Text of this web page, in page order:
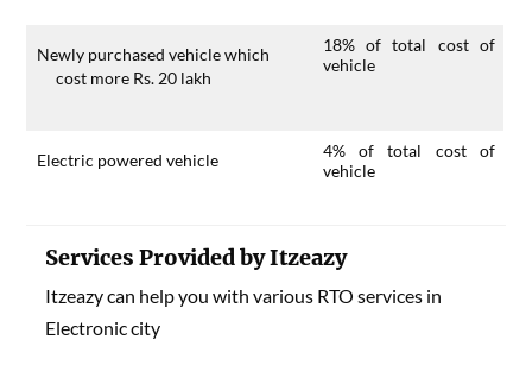
Newly purchased vehicle which
cost more Rs. 20 lakh
18% of total cost of
vehicle
Electric powered vehicle
4% of total cost of
vehicle
Services Provided by Itzeazy
Itzeazy can help you with various RTO services in
Electronic city